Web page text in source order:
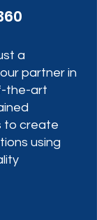
a
partner in
the-art
to create
using